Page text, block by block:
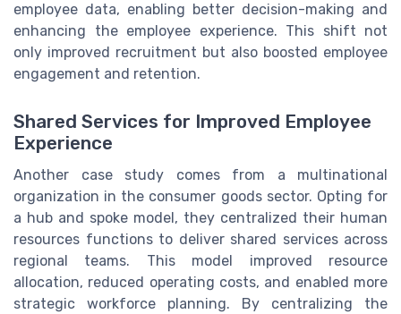
employee data, enabling better decision-making and
enhancing the employee experience. This shift not
only improved recruitment but also boosted employee
engagement and retention.
Shared Services for Improved Employee
Experience
Another case study comes from a multinational
organization in the consumer goods sector. Opting for
a hub and spoke model, they centralized their human
resources functions to deliver shared services across
regional teams. This model improved resource
allocation, reduced operating costs, and enabled more
strategic workforce planning. By centralizing the